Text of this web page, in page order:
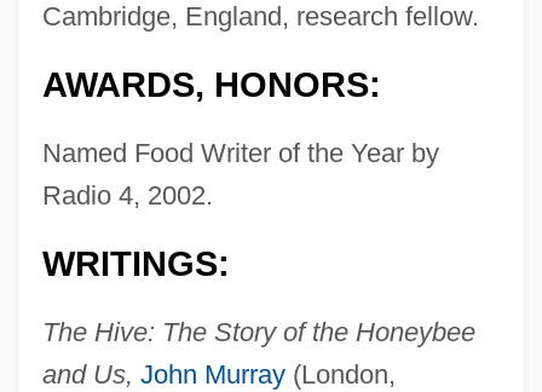
Cambridge, England, research fellow.
AWARDS, HONORS:
Named Food Writer of the Year by
Radio 4, 2002.
WRITINGS:
The Hive: The Story of the Honeybee
and Us, John Murray(London,